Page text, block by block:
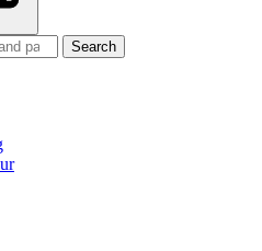
Search